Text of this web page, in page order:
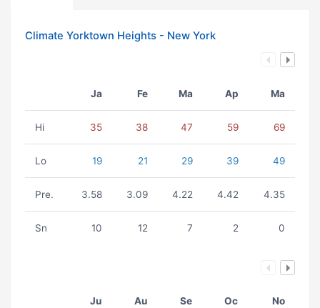
Climate Yorktown Heights - New York
Ja Fe Ma Ap Ma
Hi 35 38 47 59 69
Lo 19 21 29 39 49
Pre. 3.58 3.09 4.22 4.42 4.35
Sn 10 12 7 2 0
Ju Au Se Oc No